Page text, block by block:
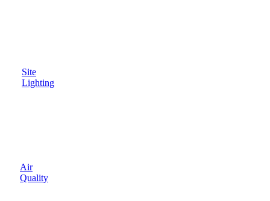
Site
Lighting
Air
Quality